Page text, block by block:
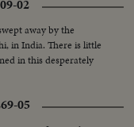
02
away by the
in India. There is little
in this desperately
05